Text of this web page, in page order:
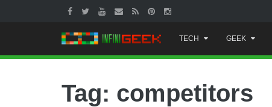
to
content
TECH GEEK
Tag: competitors